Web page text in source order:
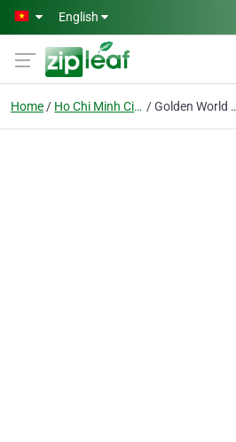
Skip to main content
English
Home Ho Chi Minh City Golden